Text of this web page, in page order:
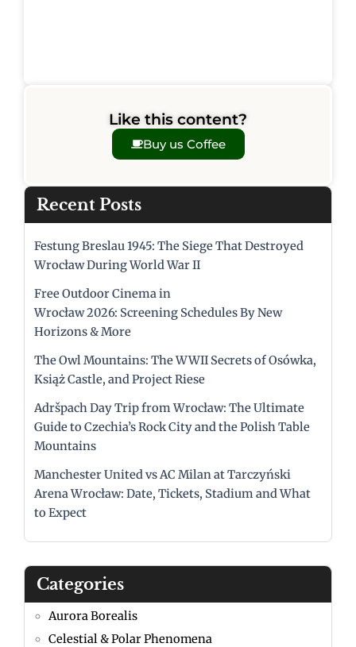
Like this content?
Buy us Coffee
Recent Posts
Festung Breslau 1945: The Siege That Destroyed
Wrocław During World War II
Free Outdoor Cinema in
Wrocław 2026: Screening Schedules By New
Horizons & More
The Owl Mountains: The WWII Secrets of Osówka,
Książ Castle, and Project Riese
Adršpach Day Trip from Wrocław: The Ultimate
Guide to Czechia’s Rock City and the Polish Table
Mountains
Manchester United vs AC Milan at Tarczyński
Arena Wrocław: Date, Tickets, Stadium and What
to Expect
Categories
Aurora Borealis
Celestial & Polar Phenomena